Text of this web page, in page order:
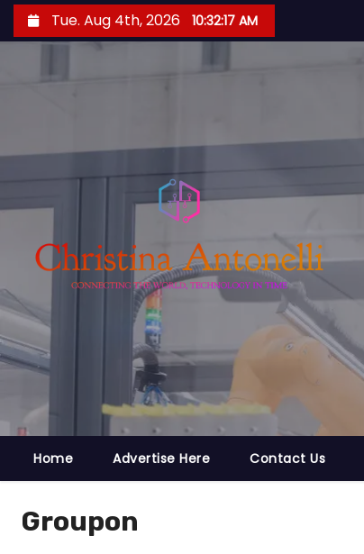
k
c
n
n
t
Tue. Aug 4th, 2026 10:32:17 AM
Home Advertise Here Contact Us
Groupon